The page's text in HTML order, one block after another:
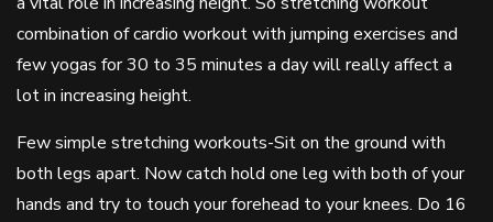
combination of cardio workout with jumping exercises and
few yogas for 30 to 35 minutes a day will really affect a
lot in increasing height.
Few simple stretching workouts-Sit on the ground with
both legs apart. Now catch hold one leg with both of your
hands and try to touch your forehead to your knees. Do 16